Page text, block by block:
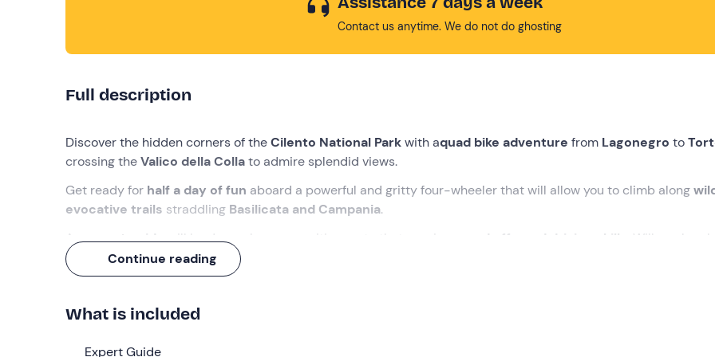
Contact us anytime. We do not do ghosting
Full description
Discover the hidden corners of theCilento National Parkwith aquad bike adventure from Lagonegro to
crossing theValico della Collato admire splendid views.
Get ready for half a day of fun aboard a powerful and gritty four-wheeler that will allow you to climb along
evocative trails straddling Basilicata and Campania.
Anexpert guidewill lead you along an exciting route that requires good off-road driving skills
. Will you be
overcome the obstacles? Find out with us!
We will meet inLagonegro (PZ
Continue reading
What is included
Expert Guide